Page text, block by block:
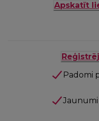
Apskatīt
Padomi